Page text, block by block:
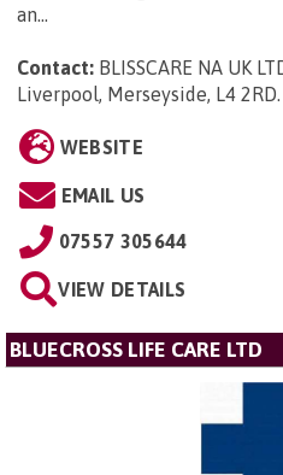
an...
Contact: BLISSCARE NA UK
Liverpool, Merseyside, L4 2RD.
WEBSITE
EMAIL US
07557 305644
VIEW DETAILS
BLUECROSS LIFE CARE LTD